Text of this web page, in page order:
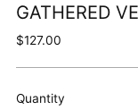
GATHERED
Regular
$127.00
Quantity